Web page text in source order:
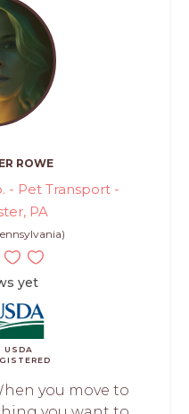
ROWE
- Pet Transport -
PA
yet
USDA
you move to